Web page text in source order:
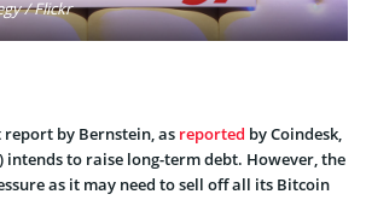
/ Flickr
by Bernstein, as reported by Coindesk,
intends to raise long-term debt. However, the
as it may need to sell off all its Bitcoin